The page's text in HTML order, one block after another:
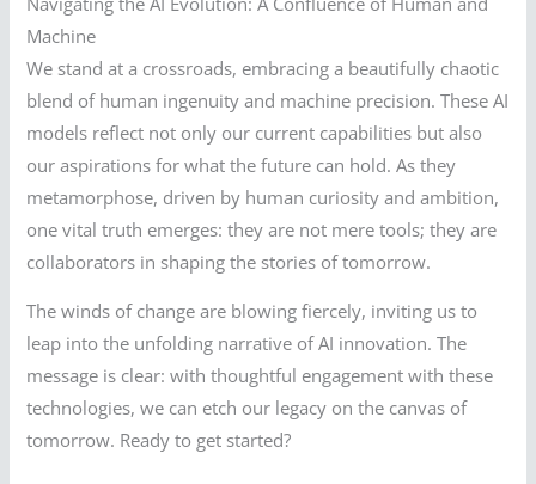
Machine
We stand at a crossroads, embracing a beautifully chaotic
blend of human ingenuity and machine precision. These AI
models reflect not only our current capabilities but also
our aspirations for what the future can hold. As they
metamorphose, driven by human curiosity and ambition,
one vital truth emerges: they are not mere tools; they are
collaborators in shaping the stories of tomorrow.
The winds of change are blowing fiercely, inviting us to
leap into the unfolding narrative of AI innovation. The
message is clear: with thoughtful engagement with these
technologies, we can etch our legacy on the canvas of
tomorrow. Ready to get started?